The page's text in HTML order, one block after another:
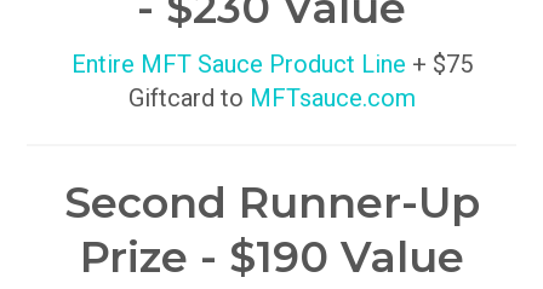
Entire MFT Sauce Product Line + $75
Giftcard to MFTsauce.com
Second Runner-Up
Prize - $190 Value